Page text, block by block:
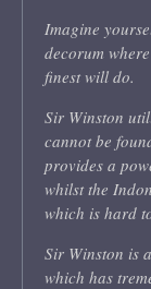
Imagine
decorum
finest will do.
Sir Winston
cannot be
provides a
whilst the
which is hard
Sir Winston is
which has